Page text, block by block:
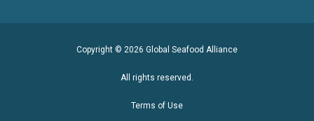
Copyright © 2026 Global Seafood Alliance
All rights reserved.
Terms of Use